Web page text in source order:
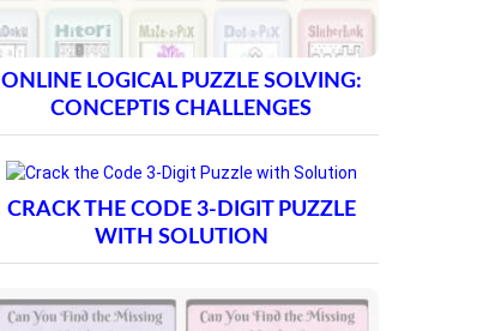
ONLINE LOGICAL PUZZLE SOLVING:
CONCEPTIS CHALLENGES
CRACK THE CODE 3-DIGIT PUZZLE
WITH SOLUTION